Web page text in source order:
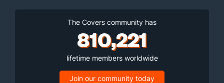
The Covers community has
810,221
lifetime members worldwide
Join our community today